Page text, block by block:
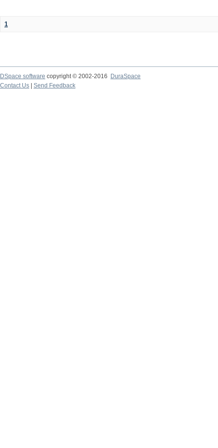
1
DSpace software copyright © 2002-2016
DuraSpace
Contact Us
Send Feedback